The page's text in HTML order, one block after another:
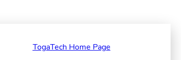
TogaTech Home Page